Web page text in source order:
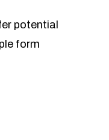
potential
form